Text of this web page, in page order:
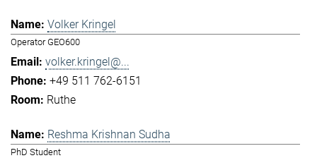
Volker Kringel
Operator GEO600
volker.kringel@...
+49 511 762-6151
Ruthe
Reshma Krishnan Sudha
PhD Student